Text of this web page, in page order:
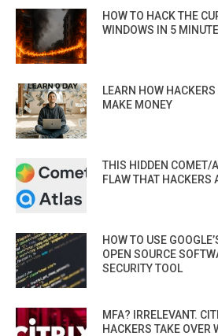
HOW TO HACK THE
WINDOWS IN 5
LEARN HOW
MAKE MONEY
THIS HIDDEN COMET/
FLAW THAT HACKERS
HOW TO USE
OPEN SOURCE
SECURITY TOOL
MFA? IRRELEVANT.
HACKERS TAKE OVER